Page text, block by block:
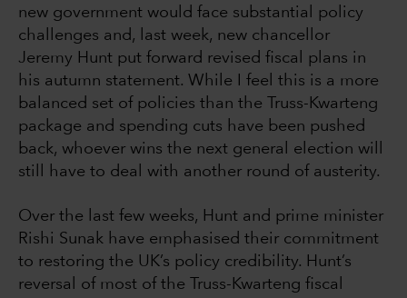
new government would face substantial policy
challenges and, last week, new chancellor
Jeremy Hunt put forward revised fiscal plans in
his autumn statement. While I feel this is a more
balanced set of policies than the Truss-Kwarteng
package and spending cuts have been pushed
back, whoever wins the next general election will
still have to deal with another round of austerity.
Over the last few weeks, Hunt and prime minister
Rishi Sunak have emphasised their commitment
to restoring the UK’s policy credibility. Hunt’s
reversal of most of the Truss-Kwarteng fiscal